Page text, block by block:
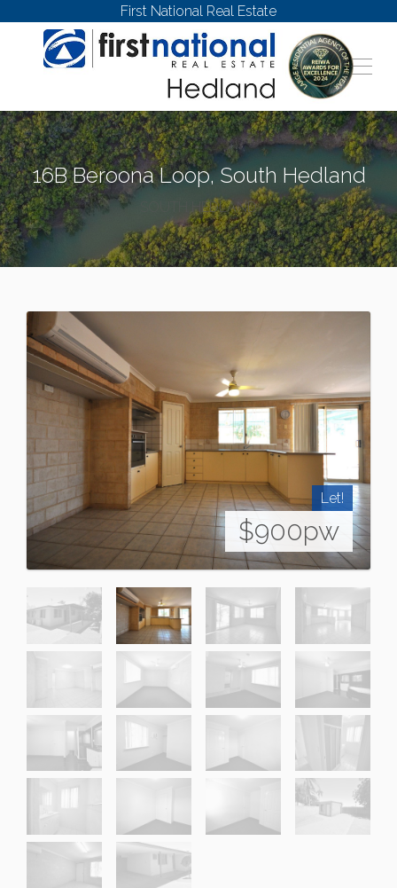
First National Real Estate
16B Beroona Loop, South Hedland
SOUTH HEDLAND
Let!
$900pw